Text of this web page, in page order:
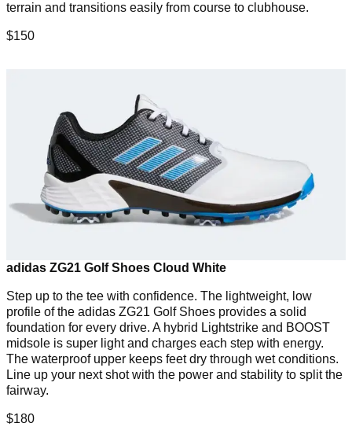
terrain and transitions easily from course to clubhouse.
$150
adidas ZG21 Golf Shoes Cloud White
Step up to the tee with confidence. The lightweight, low
profile of the adidas ZG21 Golf Shoes provides a solid
foundation for every drive. A hybrid Lightstrike and BOOST
midsole is super light and charges each step with energy.
The waterproof upper keeps feet dry through wet conditions.
Line up your next shot with the power and stability to split the
fairway.
$180